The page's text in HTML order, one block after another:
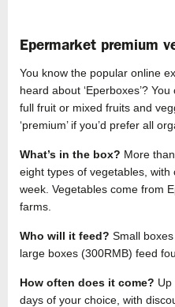
Epermarket premium
You know the popular online
heard about ‘Eperboxes’?
full fruit or mixed fruits and
‘premium’ if you’d prefer all
What’s in the box? More
eight types of vegetables,
week. Vegetables come from
farms.
Who will it feed? Small
large boxes (300RMB) feed
How often does it come? Up
days of your choice, with